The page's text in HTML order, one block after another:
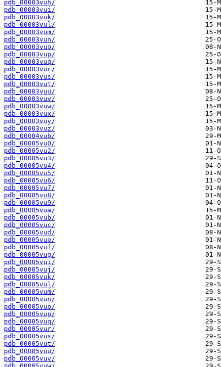
pdb_00003vuh/
pdb_00003vui/
pdb_00003vuk/
pdb_00003vul/
pdb_00003vum/
pdb_00003vun/
pdb_00003vuo/
pdb_00003vup/
pdb_00003vuq/
pdb_00003vur/
pdb_00003vus/
pdb_00003vut/
pdb_00003vuu/
pdb_00003vuv/
pdb_00003vuw/
pdb_00003vux/
pdb_00003vuy/
pdb_00003vuz/
pdb_00004vub/
pdb_00005vu0/
pdb_00005vu2/
pdb_00005vu3/
pdb_00005vu4/
pdb_00005vu5/
pdb_00005vu6/
pdb_00005vu7/
pdb_00005vu8/
pdb_00005vu9/
pdb_00005vua/
pdb_00005vub/
pdb_00005vuc/
pdb_00005vud/
pdb_00005vue/
pdb_00005vuf/
pdb_00005vug/
pdb_00005vui/
pdb_00005vuj/
pdb_00005vuk/
pdb_00005vul/
pdb_00005vum/
pdb_00005vun/
pdb_00005vuo/
pdb_00005vup/
pdb_00005vuq/
pdb_00005vur/
pdb_00005vus/
pdb_00005vut/
pdb_00005vuu/
pdb_00005vuv/